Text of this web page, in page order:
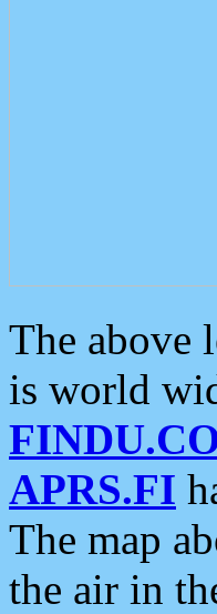
The above
is world
APRS.FI
The map
the air in